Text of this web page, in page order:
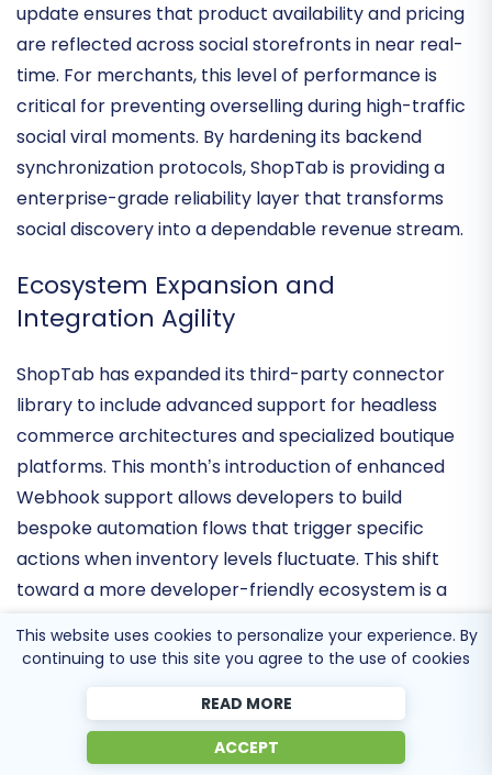
core infrastructure optimization, resulting in a 15
percent reduction in catalog sync latency. This
update ensures that product availability and pricing
are reflected across social storefronts innear real-
time. For merchants, this level of performance is
critical for preventing overselling during high-traffic
social viral moments. By hardening its backend
synchronization protocols, ShopTab is providing a
social discovery into a dependable revenue stream.
Integration Agility
ShopTab has expanded itsthird-party connector
libraryto include advanced support for headless
commerce architectures and specialized boutique
platforms. This month’s introduction ofenhanced
Webhook supportallows developers to build
bespoke automation flows that trigger specific
toward a moredeveloper-friendly ecosystemis a
need to integrate their social catalog with
proprietary ERP and CRM systems.
This website uses cookies to personalize your experience. By
continuing to use this site you agree to the use of cookies
READ MORE
ACCEPT